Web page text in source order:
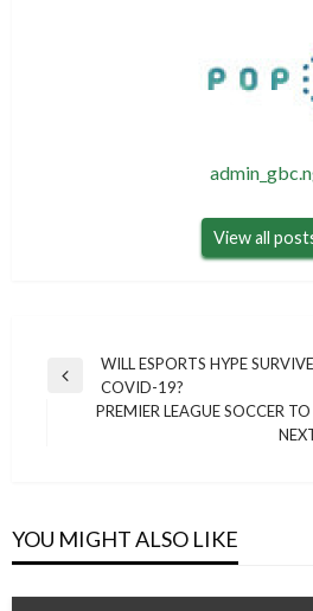
View all
Post
navigation
Previous
WILL ESPORTS HYPE
COVID-19?
PREMIER LEAGUE SOCCER
YOU MIGHT ALSO LIKE